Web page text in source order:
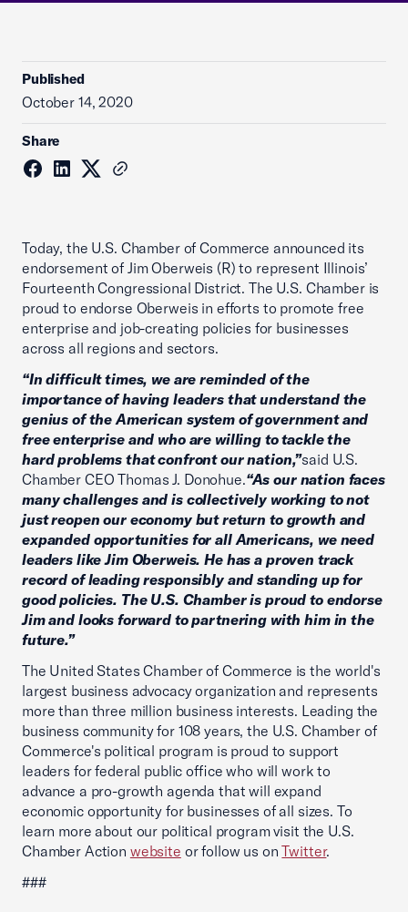
Published
October 14, 2020
Share
Today, the U.S. Chamber of Commerce announced its
endorsement of Jim Oberweis (R) to represent Illinois’
Fourteenth Congressional District. The U.S. Chamber is
proud to endorse Oberweis in efforts to promote free
enterprise and job-creating policies for businesses
across all regions and sectors.
“In difficult times, we are reminded of the
importance of having leaders that understand the
genius of the American system of government and
free enterprise and who are willing to tackle the
hard problems that confront our nation,”said U.S.
Chamber CEO Thomas J. Donohue.“As our nation faces
many challenges and is collectively working to not
just reopen our economy but return to growth and
expanded opportunities for all Americans, we need
leaders like Jim Oberweis. He has a proven track
record of leading responsibly and standing up for
good policies. The U.S. Chamber is proud to endorse
Jim and looks forward to partnering with him in the
future.”
The United States Chamber of Commerce is the world's
largest business advocacy organization and represents
more than three million business interests. Leading the
business community for 108 years, the U.S. Chamber of
Commerce's political program is proud to support
leaders for federal public office who will work to
advance a pro-growth agenda that will expand
economic opportunity for businesses of all sizes. To
learn more about our political program visit the U.S.
Chamber Action website or follow us onTwitter.
###